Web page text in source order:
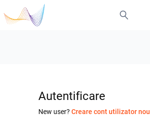
Autentificare
New user? Creare cont utilizator nou